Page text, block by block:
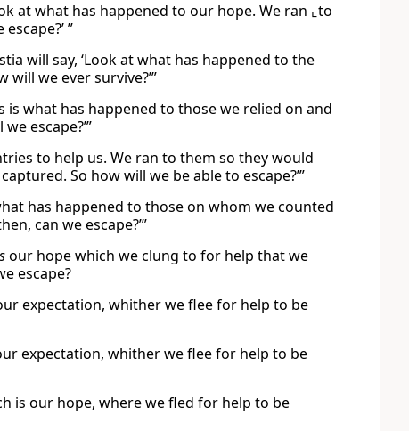
at what has happened to our hope. We ran ⌞to
”
will say, ‘Look at what has happened to the
we ever survive?’”
is what has happened to those we relied on and
escape?’”
to help us. We ran to them so they would
So how will we be able to escape?’”
has happened to those on whom we counted
can we escape?’”
our hope which we clung to for help that we
escape?
expectation, whither we flee for help to be
expectation, whither we flee for help to be
is our hope, where we fled for help to be